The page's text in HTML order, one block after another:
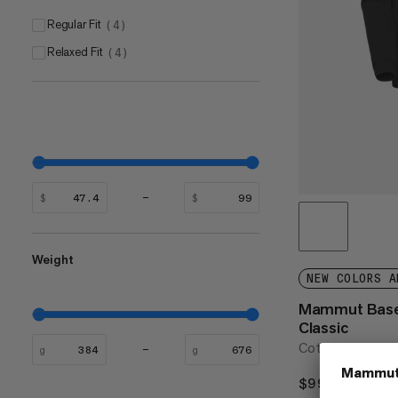
Regular Fit ( 4 )
Relaxed Fit ( 4 )
$ $
Weight
g g
NEW COLORS
Mammut
Classic
Cotton
$99